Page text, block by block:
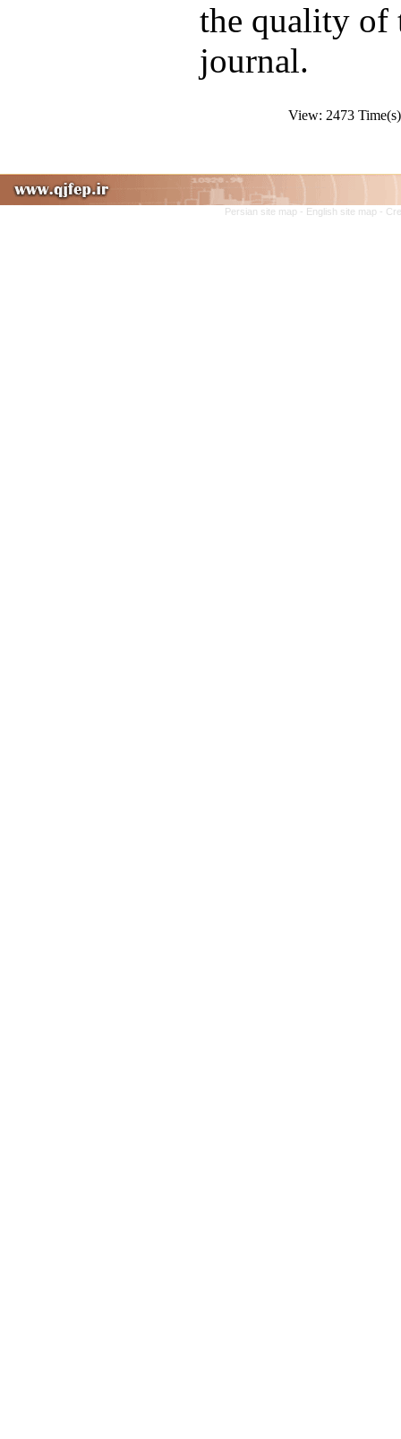
the quality of
journal.
View: 2473
Persian site map - English site map -